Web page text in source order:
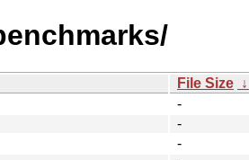
File Size ↓
-
-
-